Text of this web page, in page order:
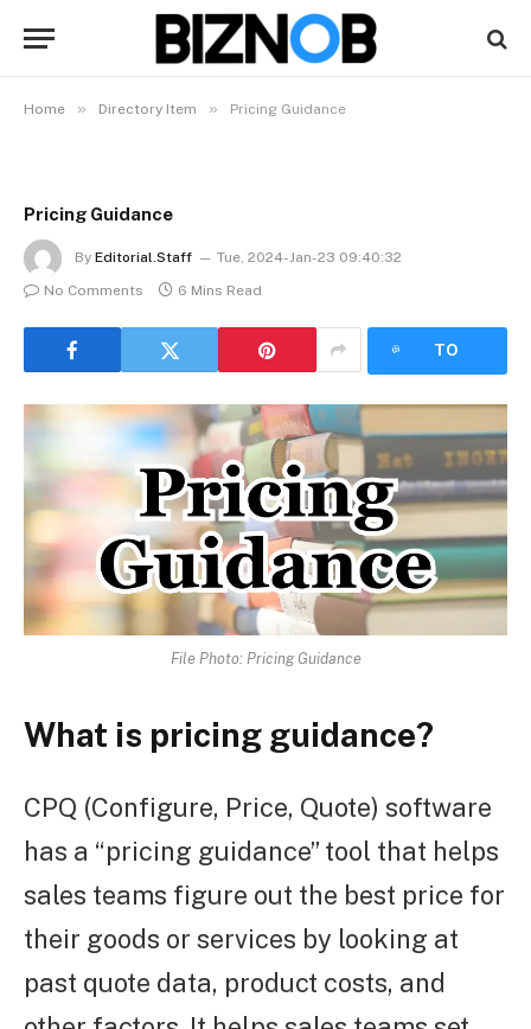
Home » Directory Item » Pricing Guidance
Pricing Guidance
By Editorial.Staff
Tue, 2024-Jan-23 09:40:32
No Comments
6 Mins Read
TO
File Photo: Pricing Guidance
What is pricing guidance?
CPQ (Configure, Price, Quote) software
has a “pricing guidance” tool that helps
sales teams figure out the best price for
their goods or services by looking at
past quote data, product costs, and